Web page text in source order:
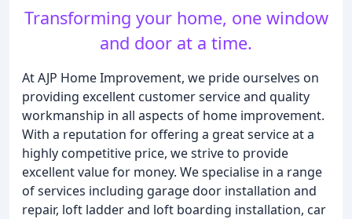
Transforming your home, one window
and door at a time.
At AJP Home Improvement, we pride ourselves on
providing excellent customer service and quality
workmanship in all aspects of home improvement.
With a reputation for offering a great service at a
highly competitive price, we strive to provide
excellent value for money. We specialise in a range
of services including garage door installation and
repair, loft ladder and loft boarding installation, car